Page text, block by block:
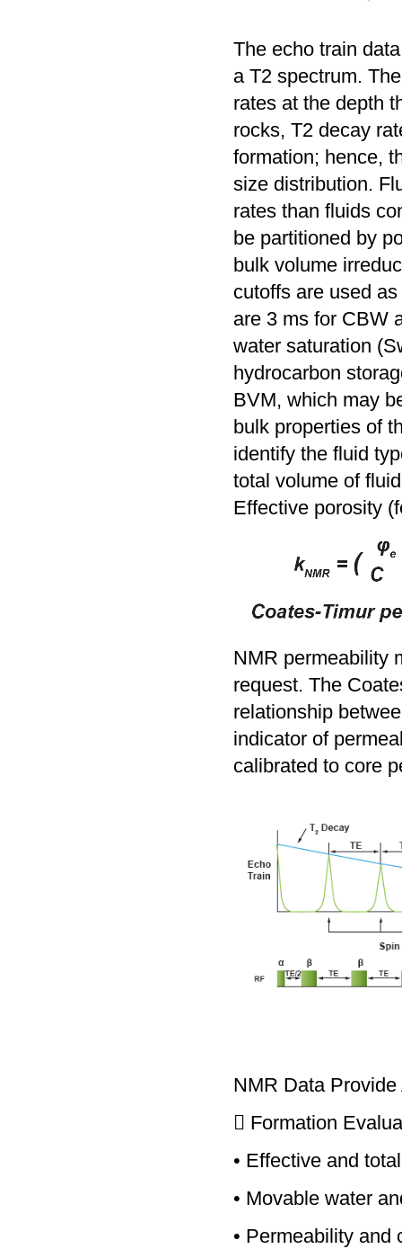
The echo train
a T2 spectrum.
rates at the depth
rocks, T2 decay
formation; hence,
size distribution.
rates than fluids
be partitioned by
bulk volume
cutoffs are used
are 3 ms for CBW
water saturation
hydrocarbon
BVM, which may
bulk properties of
identify the fluid
total volume of
Effective porosity
NMR permeability
request. The
relationship
indicator of
calibrated to core
NMR Data
 Formation
• Effective and
• Movable water
• Permeability and